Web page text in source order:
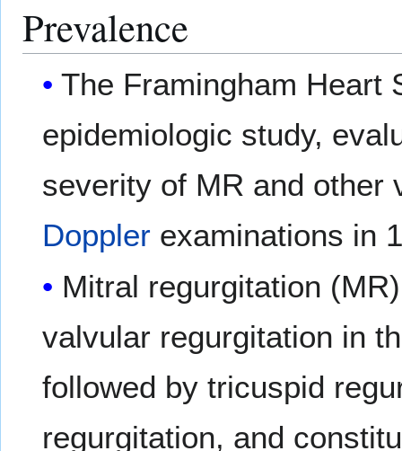
Prevalence
The Framingham Heart
epidemiologic study,
severity of MR and other
Doppler examinations in
Mitral regurgitation
valvular regurgitation in
followed by tricuspid
regurgitation, and